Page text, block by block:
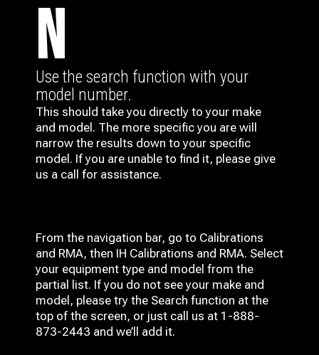
N
Use the search function with your
model number.
This should take you directly to your make
and model. The more specific you are will
narrow the results down to your specific
model. If you are unable to find it, please give
us a call for assistance.
From the navigation bar, go to Calibrations
and RMA, then IH Calibrations and RMA. Select
your equipment type and model from the
partial list. If you do not see your make and
model, please try the Search function at the
top of the screen, or just call us at 1-888-
873-2443 and we’ll add it.